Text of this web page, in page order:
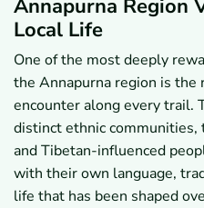
Annapurna Region
Local Life
One of the most deeply
the Annapurna region is the
encounter along every trail.
distinct ethnic communities,
and Tibetan-influenced
with their own language,
life that has been shaped